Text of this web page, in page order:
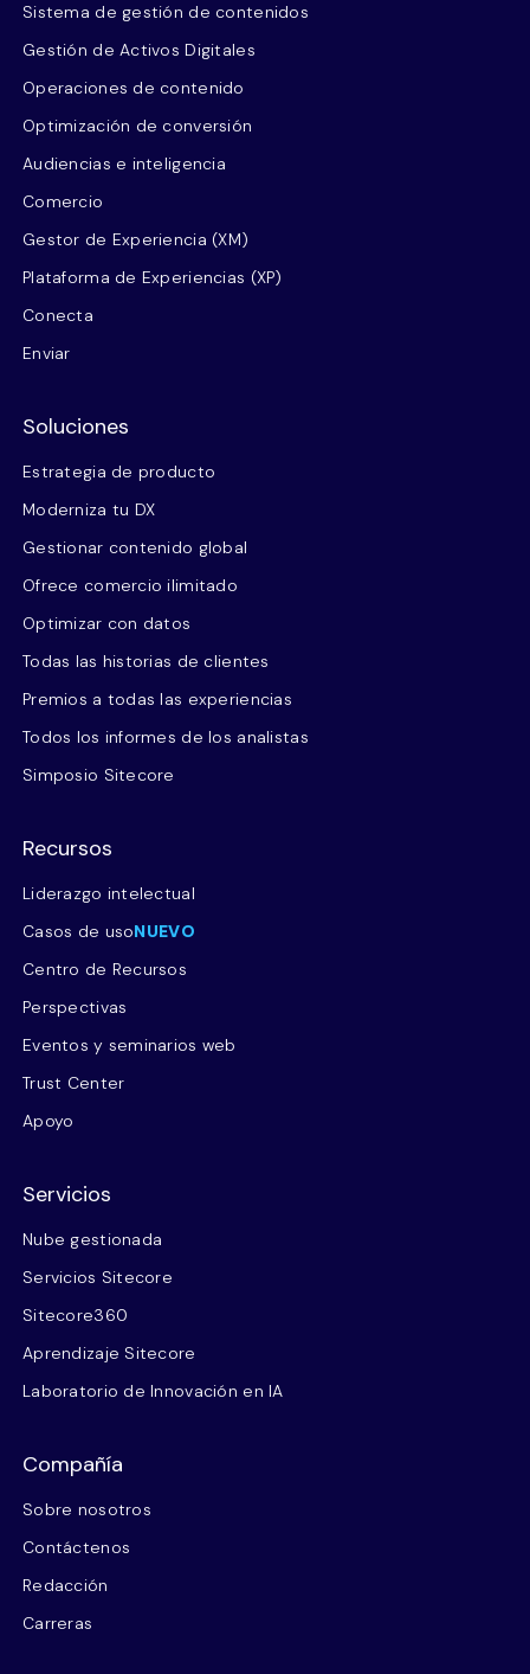
Sistema de gestión de contenidos
Gestión de Activos Digitales
Operaciones de contenido
Optimización de conversión
Audiencias e inteligencia
Comercio
Gestor de Experiencia (XM)
Plataforma de Experiencias (XP)
Conecta
Enviar
Soluciones
Estrategia de producto
Moderniza tu DX
Gestionar contenido global
Ofrece comercio ilimitado
Optimizar con datos
Todas las historias de clientes
Premios a todas las experiencias
Todos los informes de los analistas
Simposio Sitecore
Recursos
Liderazgo intelectual
Casos de usoNUEVO
Centro de Recursos
Perspectivas
Eventos y seminarios web
Trust Center
Apoyo
Servicios
Nube gestionada
Servicios Sitecore
Sitecore360
Aprendizaje Sitecore
Laboratorio de Innovación en IA
Compañía
Sobre nosotros
Contáctenos
Redacción
Carreras